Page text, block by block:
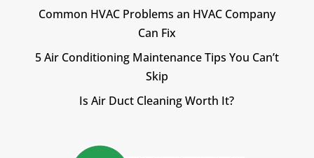
Common HVAC Problems an HVAC Company
Can Fix
5 Air Conditioning Maintenance Tips You Can’t
Skip
Is Air Duct Cleaning Worth It?